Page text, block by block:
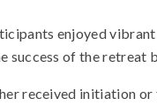
enjoyed
success of the retreat
received initiation